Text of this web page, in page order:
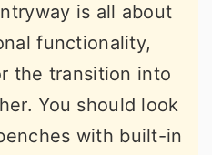
is all about
functionality,
the transition into
You should look
with built-in